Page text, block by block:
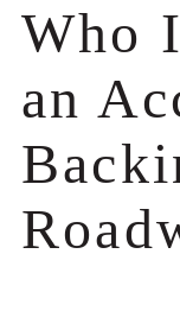
Who
an